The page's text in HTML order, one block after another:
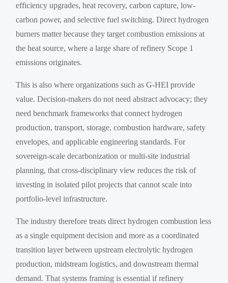
efficiency upgrades, heat recovery, carbon capture, low-
carbon power, and selective fuel switching. Direct hydrogen
burners matter because they target combustion emissions at
the heat source, where a large share of refinery Scope 1
emissions originates.
This is also where organizations such as G-HEI provide
value. Decision-makers do not need abstract advocacy; they
need benchmark frameworks that connect hydrogen
production, transport, storage, combustion hardware, safety
envelopes, and applicable engineering standards. For
sovereign-scale decarbonization or multi-site industrial
planning, that cross-disciplinary view reduces the risk of
investing in isolated pilot projects that cannot scale into
portfolio-level infrastructure.
The industry therefore treats direct hydrogen combustion less
as a single equipment decision and more as a coordinated
transition layer between upstream electrolytic hydrogen
production, midstream logistics, and downstream thermal
demand. That systems framing is essential if refinery